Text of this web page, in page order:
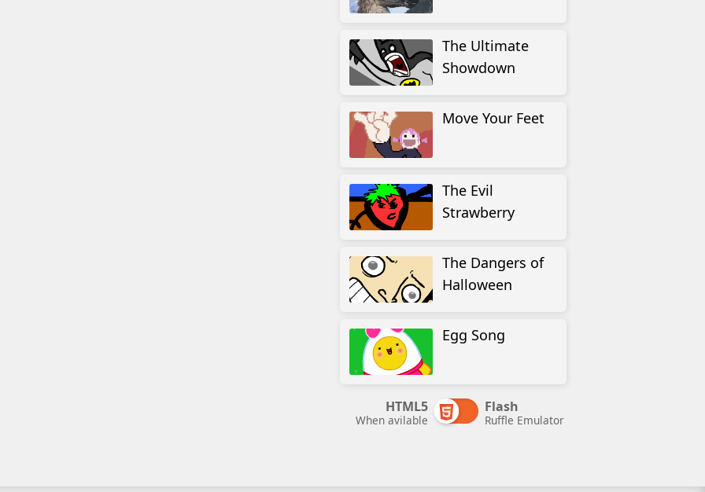
The Ultimate
Showdown
Move Your Feet
The Evil
Strawberry
The Dangers of
Halloween
Egg Song
HTML5
When avilable
Flash
Ruffle Emulator